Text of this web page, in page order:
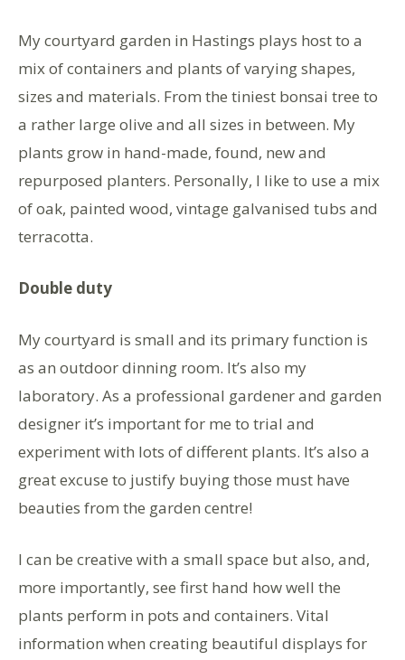
My courtyard garden in Hastings plays host to a
mix of containers and plants of varying shapes,
sizes and materials. From the tiniest bonsai tree to
a rather large olive and all sizes in between. My
plants grow in hand-made, found, new and
repurposed planters. Personally, I like to use a mix
of oak, painted wood, vintage galvanised tubs and
terracotta.
Double duty
My courtyard is small and its primary function is
as an outdoor dinning room. It’s also my
laboratory. As a professional gardener and garden
designer it’s important for me to trial and
experiment with lots of different plants. It’s also a
great excuse to justify buying those must have
beauties from the garden centre!
I can be creative with a small space but also, and,
more importantly, see first hand how well the
plants perform in pots and containers. Vital
information when creating beautiful displays for